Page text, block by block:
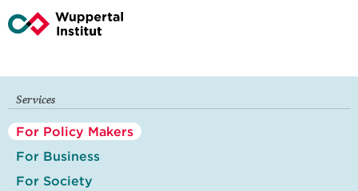
Services
For Policy Makers
For Business
For Society